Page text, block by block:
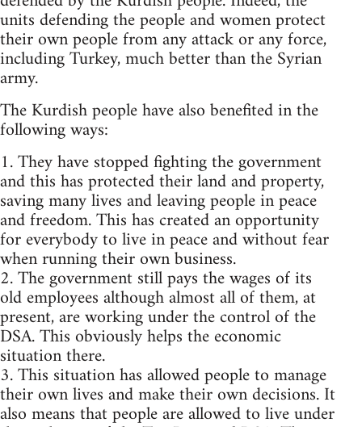
units defending the people and women protect
their own people from any attack or any force,
including Turkey, much better than the Syrian
army.
The Kurdish people have also benefited in the
following ways:
1. They have stopped fighting the government
and this has protected their land and property,
saving many lives and leaving people in peace
and freedom. This has created an opportunity
for everybody to live in peace and without fear
when running their own business.
2. The government still pays the wages of its
old employees although almost all of them, at
present, are working under the control of the
DSA. This obviously helps the economic
situation there.
3. This situation has allowed people to manage
their own lives and make their own decisions. It
also means that people are allowed to live under